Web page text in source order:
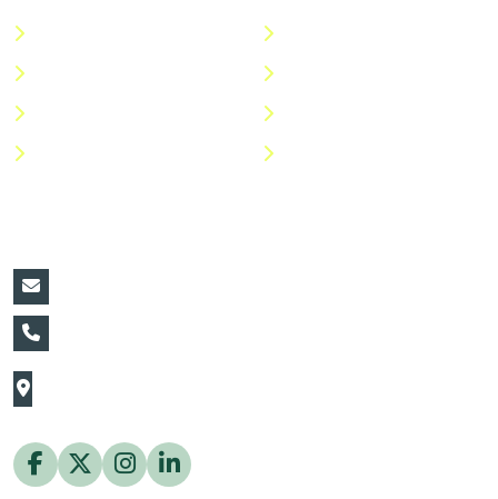
The Thaiflora Co., Ltd.
Thung Khru District Bangkok 10140 Thailand